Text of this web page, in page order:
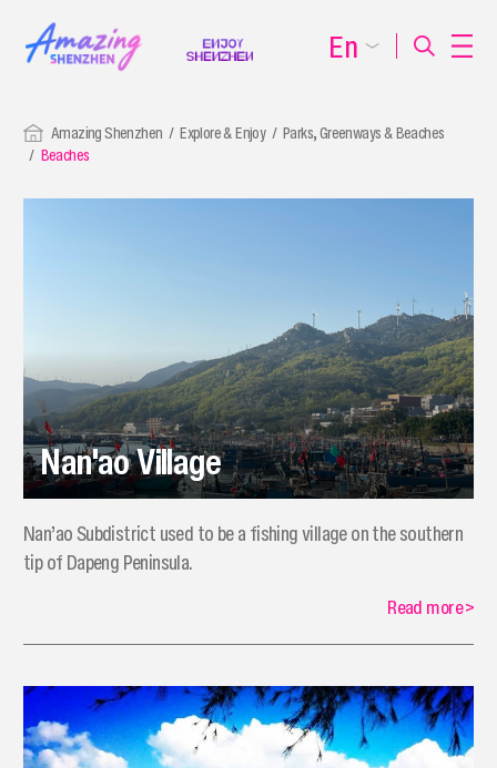
Amazing Shenzhen Explore & Enjoy
Parks, Greenways & Beaches
Beaches
Nan'ao Village
Nan’ao Subdistrict used to be a fishing village on the southern
tip of Dapeng Peninsula.
Read more>
En